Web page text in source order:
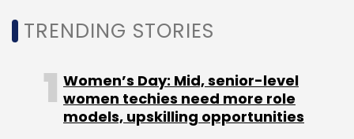
from 2020 to help cut costs.
TRENDING STORIES
Women’s Day: Mid, senior-level
women techies need more role
models, upskilling opportunities